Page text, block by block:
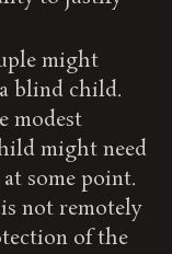
might
blind child.
modest
might need
some point.
not remotely
of the